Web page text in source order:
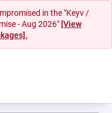
in the "Keyv /
- Aug 2026" [View